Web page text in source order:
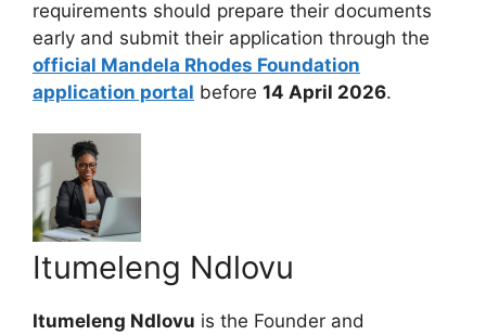
requirements should prepare their documents
early and submit their application through the
official Mandela Rhodes Foundation
application portal before 14 April 2026.
Itumeleng Ndlovu
Itumeleng Ndlovu is the Founder and